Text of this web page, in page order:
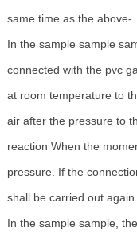
same time as the above-
In the sample sample
connected with the pvc
at room temperature to
air after the pressure to
reaction When the
pressure. If the
shall be carried out again.
In the sample sample,